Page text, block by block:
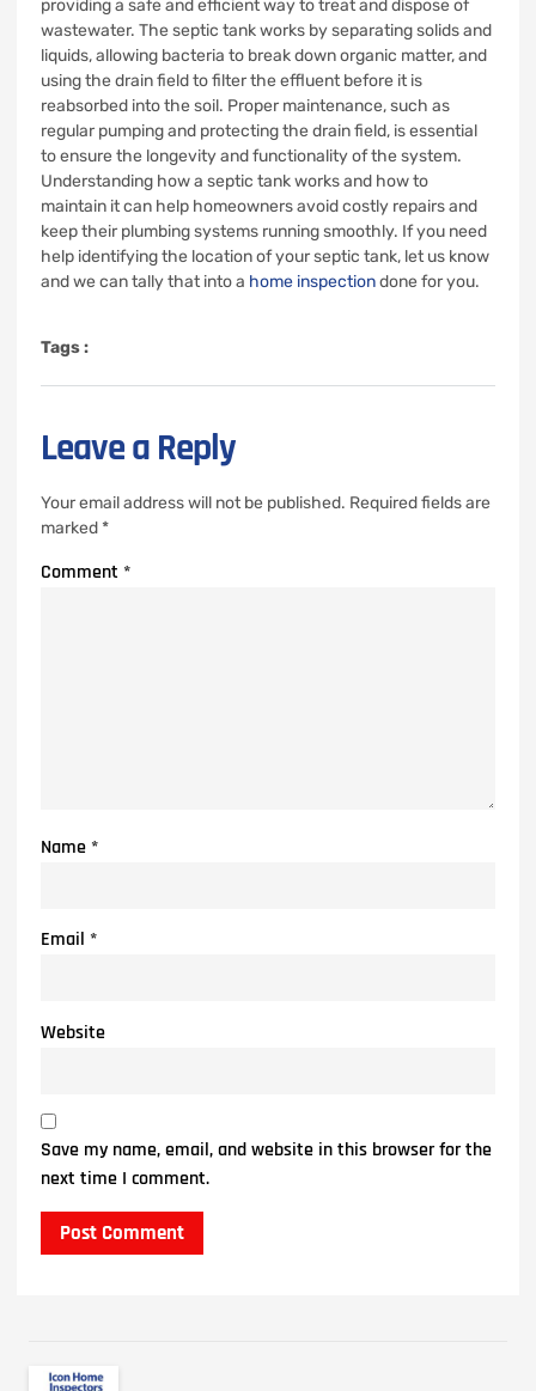
providing a safe and efficient way to treat and dispose of
wastewater. The septic tank works by separating solids and
liquids, allowing bacteria to break down organic matter, and
using the drain field to filter the effluent before it is
reabsorbed into the soil. Proper maintenance, such as
regular pumping and protecting the drain field, is essential
to ensure the longevity and functionality of the system.
Understanding how a septic tank works and how to
maintain it can help homeowners avoid costly repairs and
keep their plumbing systems running smoothly. If you need
help identifying the location of your septic tank, let us know
and we can tally that into a home inspectiondone for you.
Tags :
Leave a Reply
Your email address will not be published. Required fields are
marked *
Comment *
Name *
Email *
Website
Save my name, email, and website in this browser for the
next time I comment.